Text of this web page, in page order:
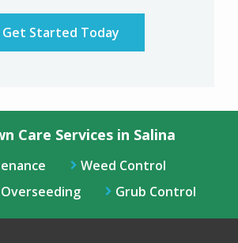
Care Services in Salina
Weed Control
Grub Control